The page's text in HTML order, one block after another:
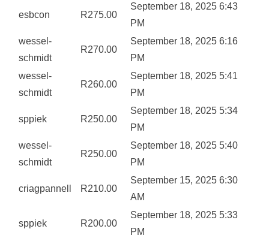
esbcon R275.00
September 18, 2025 6:43
PM
wessel-
schmidt
R270.00
September 18, 2025 6:16
PM
wessel-
schmidt
R260.00
September 18, 2025 5:41
PM
sppiek R250.00
September 18, 2025 5:34
PM
wessel-
schmidt
R250.00
September 18, 2025 5:40
PM
criagpannell R210.00
September 15, 2025 6:30
AM
sppiek R200.00
September 18, 2025 5:33
PM